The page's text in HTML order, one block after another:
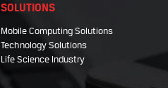
SOLUTIONS
Mobile Computing Solutions
Technology Solutions
Life Science Industry